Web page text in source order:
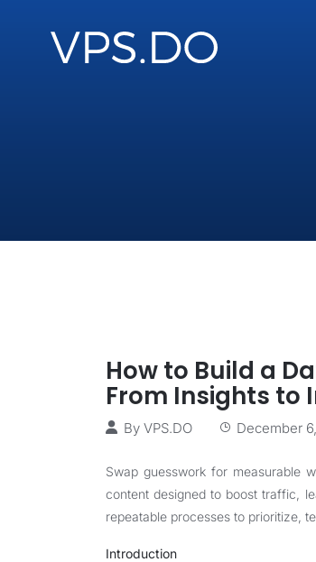
How to Build a
From Insights to
By VPS.DO December
Swap guesswork for measurable
content designed to boost traffic,
repeatable processes to prioritize,
Introduction